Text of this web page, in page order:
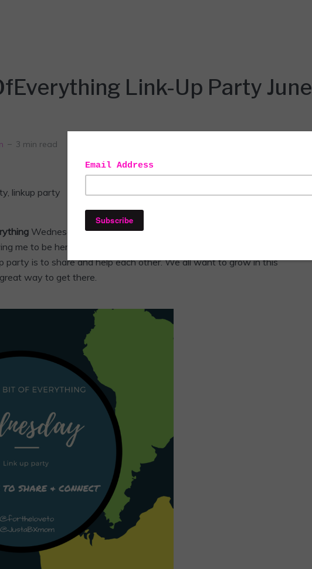
Link-Up Party June
3 min read
Wednesday
Linky party!!! I want to thank my blogger boo, Iveth
me to be her co-host for our #ALittleBitOfEverything link-up party.
party is to share and help each other. We all want to grow in this
way to get there.